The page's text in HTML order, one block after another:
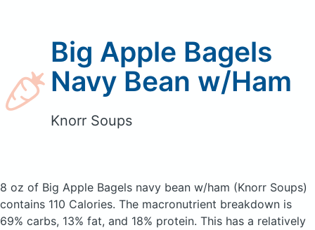
Big Apple Bagels
Navy Bean w/Ham
Knorr Soups
8 oz of Big Apple Bagels navy bean w/ham (Knorr Soups)
contains 110 Calories. The macronutrient breakdown is
69% carbs, 13% fat, and 18% protein. This has a relatively